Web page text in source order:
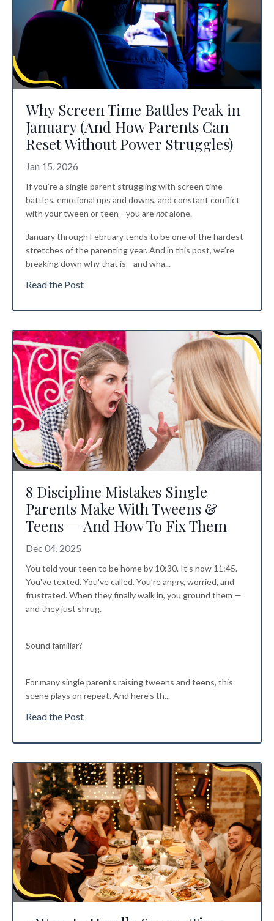
Why Screen Time Battles Peak in
January (And How Parents Can
Reset Without Power Struggles)
Jan 15, 2026
If you’re a single parent struggling with screen time
battles, emotional ups and downs, and constant conflict
with your tween or teen—you arenotalone.
January through February tends to be one of the hardest
stretches of the parenting year. And in this post, we’re
breaking down why that is—and wha...
Read the Post
8 Discipline Mistakes Single
Parents Make With Tweens &
Teens — And How To Fix Them
Dec 04, 2025
You told your teen to be home by 10:30. It’s now 11:45.
You've texted. You've called. You’re angry, worried, and
frustrated. When they finally walk in, you ground them —
and they just shrug.
Sound familiar?
For many single parents raising tweens and teens, this
scene plays on repeat. And here's th...
Read the Post